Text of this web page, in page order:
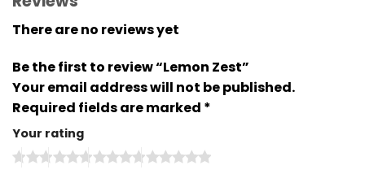
There are no reviews yet
Be the first to review “Lemon Zest”
Your email address will not be published.
Required fields are marked *
Your rating